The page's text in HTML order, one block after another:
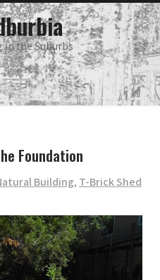
the Suburbs
main
menu
Foundation
Building, T-Brick Shed